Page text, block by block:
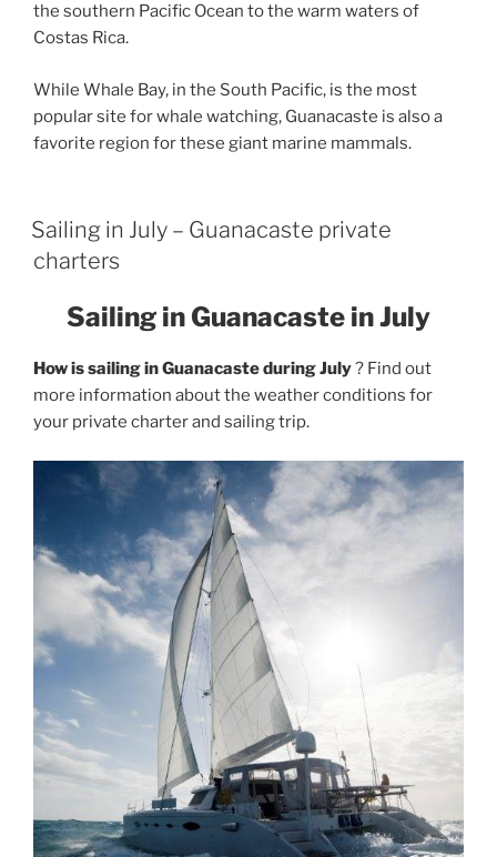
the southern Pacific Ocean to the warm waters of
Costas Rica.
While Whale Bay, in the South Pacific, is the most
popular site for whale watching, Guanacaste is also a
favorite region for these giant marine mammals.
Sailing in July – Guanacaste private
charters
Sailing in Guanacaste in July
How is sailing in Guanacaste during July? Find out
more information about the weather conditions for
your private charter and sailing trip.